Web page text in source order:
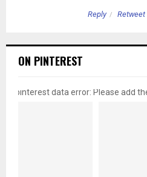
Reply Retweet
ON PINTEREST
pinterest data error: Please add